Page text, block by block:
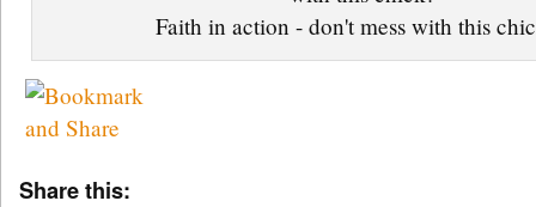
Faith in action - don't mess with this
Share this: